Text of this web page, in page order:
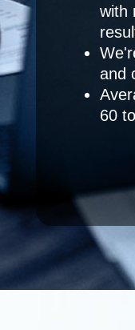
with
and
60